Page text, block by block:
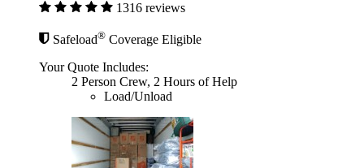
1316 reviews
Safeload® Coverage Eligible
Your Quote Includes:
2 Person Crew, 2 Hours of Help
Load/Unload